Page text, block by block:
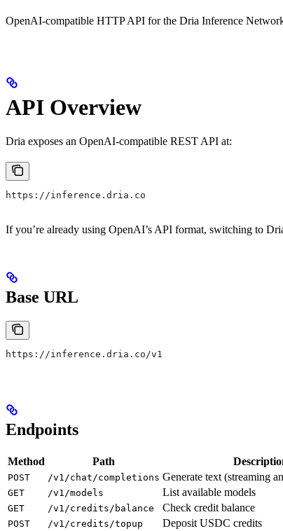
OpenAI-compatible HTTP API for the Dria Inference
API Overview
Dria exposes an OpenAI-compatible REST API at:
https://inference.dria.co
If you’re already using OpenAI’s API format, switching to
Base URL
https://inference.dria.co/v1
Endpoints
Method Path
POST /v1/chat/completions Generate text (streaming
GET /v1/models List available models
GET /v1/credits/balance Check credit balance
POST /v1/credits/topup Deposit USDC credits